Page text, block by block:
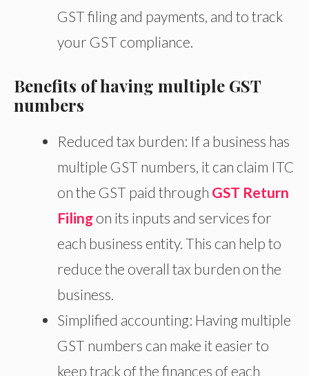
GST filing and payments, and to track
your GST compliance.
Benefits of having multiple GST
numbers
Reduced tax burden: If a business has
multiple GST numbers, it can claim ITC
on the GST paid through GST Return
Filing on its inputs and services for
each business entity. This can help to
reduce the overall tax burden on the
business.
Simplified accounting: Having multiple
GST numbers can make it easier to
keep track of the finances of each